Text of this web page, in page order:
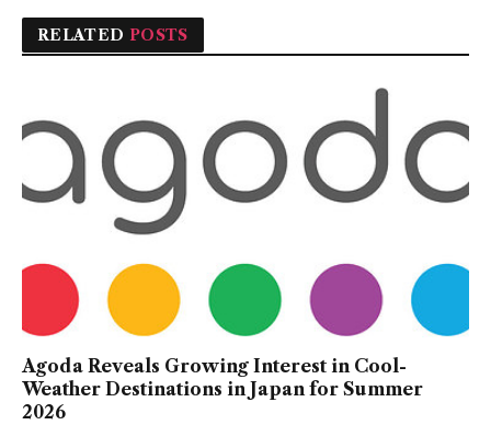
RELATED POSTS
Agoda Reveals Growing Interest in Cool-
Weather Destinations in Japan for Summer
2026